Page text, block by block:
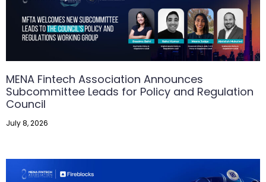
MENA Fintech Association Announces
Subcommittee Leads for Policy and Regulation
Council
July 8, 2026